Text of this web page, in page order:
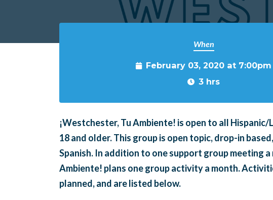
When
February 03, 2020 at 7:00pm
3 hrs
¡Westchester, Tu Ambiente! is open to all Hispanic/
18 and older. This group is open topic, drop-in
Spanish. In addition to one support group meeting
Ambiente! plans one group activity a month.
planned, and are listed below.